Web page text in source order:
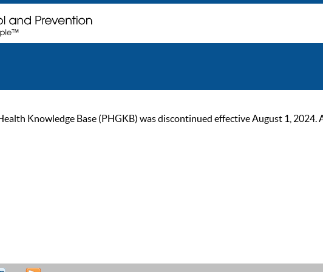
Knowledge Base (PHGKB) was discontinued effective August 1,